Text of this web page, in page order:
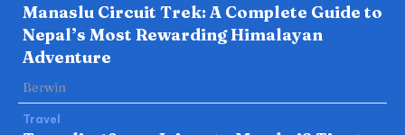
Manaslu Circuit Trek: A Complete Guide to
Nepal’s Most Rewarding Himalayan
Adventure
Berwin
Travel